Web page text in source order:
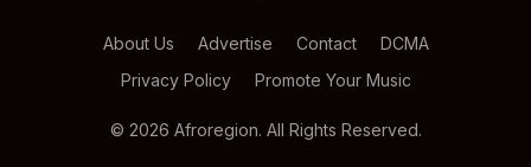
About Us Advertise Contact
DCMA
Privacy Policy
Promote Your Music
© 2026 Afroregion. All Rights Reserved.